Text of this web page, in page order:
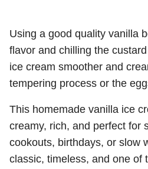
Using a good quality vanilla
flavor and chilling the
ice cream smoother and
tempering process or the
This homemade vanilla ice
creamy, rich, and perfect for
cookouts, birthdays, or slow
classic, timeless, and one of